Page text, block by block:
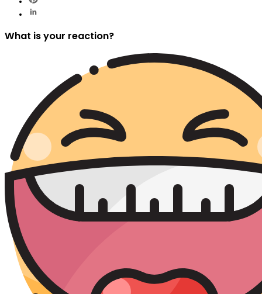
What is your reaction?